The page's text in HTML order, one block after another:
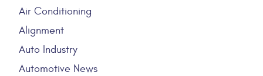
Air Conditioning
Alignment
Auto Industry
Automotive News